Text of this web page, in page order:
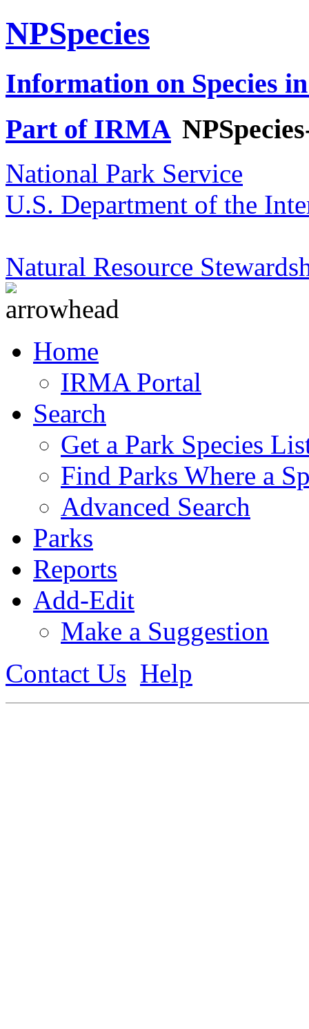
NPSpecies
Information on Species
Part of IRMA
National Park Service
U.S. Department of the
Natural Resource
Home
IRMA Portal
Search
Get a Park Species
Find Parks Where a
Advanced Search
Parks
Reports
Add-Edit
Make a Suggestion
Contact Us Help